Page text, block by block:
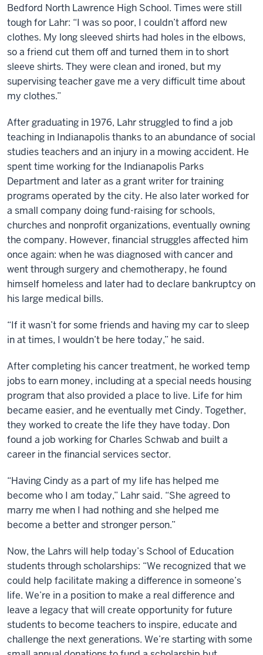
Bedford North Lawrence High School. Times were still
tough for Lahr: “I was so poor, I couldn’t afford new
clothes. My long sleeved shirts had holes in the elbows,
so a friend cut them off and turned them in to short
sleeve shirts. They were clean and ironed, but my
supervising teacher gave me a very difficult time about
my clothes.”
After graduating in 1976, Lahr struggled to find a job
teaching in Indianapolis thanks to an abundance of social
studies teachers and an injury in a mowing accident. He
spent time working for the Indianapolis Parks
Department and later as a grant writer for training
programs operated by the city. He also later worked for
a small company doing fund-raising for schools,
churches and nonprofit organizations, eventually owning
the company. However, financial struggles affected him
once again: when he was diagnosed with cancer and
went through surgery and chemotherapy, he found
himself homeless and later had to declare bankruptcy on
his large medical bills.
“If it wasn’t for some friends and having my car to sleep
in at times, I wouldn’t be here today,” he said.
After completing his cancer treatment, he worked temp
jobs to earn money, including at a special needs housing
program that also provided a place to live. Life for him
became easier, and he eventually met Cindy. Together,
they worked to create the Iife they have today. Don
found a job working for Charles Schwab and built a
career in the financial services sector.
“Having Cindy as a part of my life has helped me
become who I am today,” Lahr said. “She agreed to
marry me when I had nothing and she helped me
become a better and stronger person.”
Now, the Lahrs will help today’s School of Education
students through scholarships: “We recognized that we
could help facilitate making a difference in someone’s
life. We’re in a position to make a real difference and
leave a legacy that will create opportunity for future
students to become teachers to inspire, educate and
challenge the next generations. We’re starting with some